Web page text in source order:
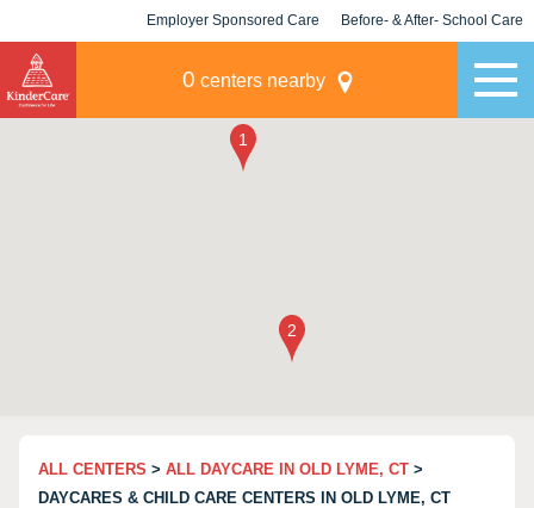
Employer Sponsored Care Before- & After- School Care
0 centers nearby
ALL CENTERS > ALL DAYCARE IN OLD LYME, CT >
DAYCARES & CHILD CARE CENTERS IN OLD LYME, CT